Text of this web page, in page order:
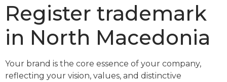
Register trademark
in North Macedonia
Your brand is the core essence of your company,
reflecting your vision, values, and distinctive